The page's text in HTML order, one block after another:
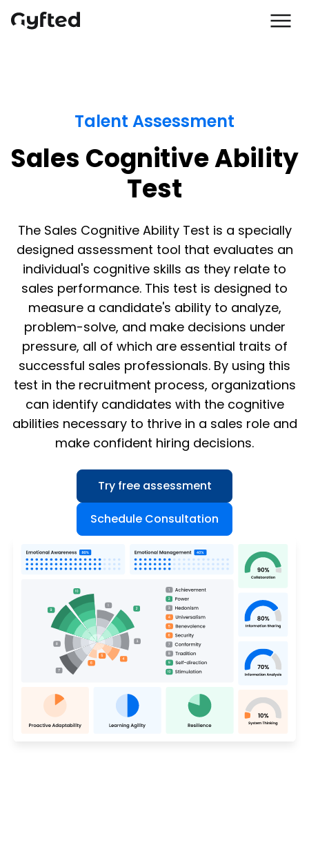
Talent Assessment
Sales Cognitive Ability
Test
The Sales Cognitive Ability Test is a specially
designed assessment tool that evaluates an
individual's cognitive skills as they relate to
sales performance. This test is designed to
measure a candidate's ability to analyze,
problem-solve, and make decisions under
pressure, all of which are essential traits of
successful sales professionals. By using this
test in the recruitment process, organizations
can identify candidates with the cognitive
abilities necessary to thrive in a sales role and
make confident hiring decisions.
Try free assessment
Schedule Consultation